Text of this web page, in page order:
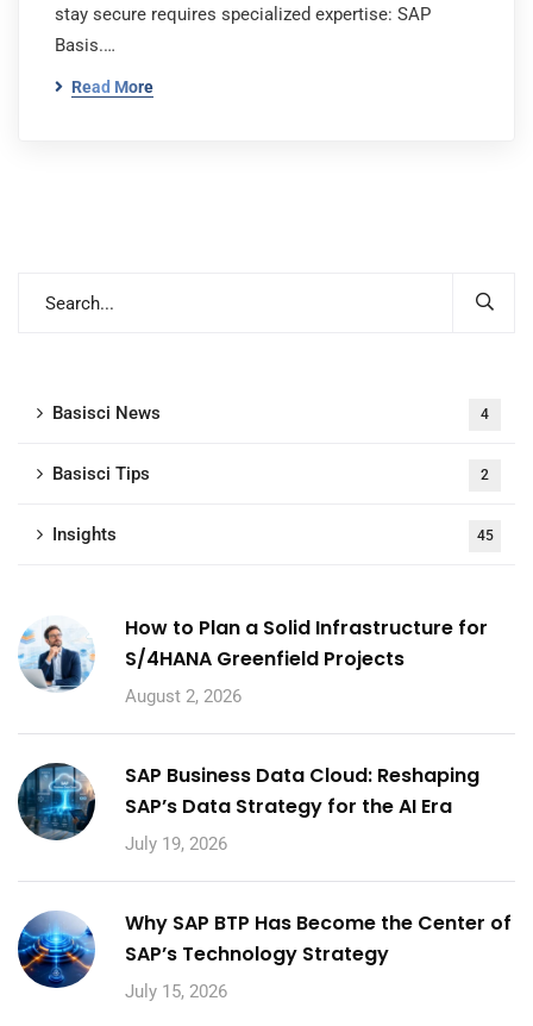
stay secure requires specialized expertise: SAP
Basis.…
Read More
Basisci News 4
Basisci Tips 2
Insights 45
How to Plan a Solid Infrastructure for
S/4HANA Greenfield Projects
August 2, 2026
SAP Business Data Cloud: Reshaping
SAP’s Data Strategy for the AI Era
July 19, 2026
Why SAP BTP Has Become the Center of
SAP’s Technology Strategy
July 15, 2026